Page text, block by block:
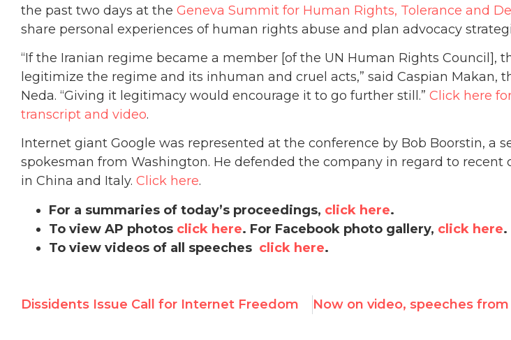
the past two days at the Geneva Summit for Human Rights, Tolerance and
share personal experiences of human rights abuse and plan advocacy
“If the Iranian regime became a member [of the UN Human Rights Council],
legitimize the regime and its inhuman and cruel acts,” said Caspian Makan,
Neda. “Giving it legitimacy would encourage it to go further still.” Click here
transcript and video.
Internet giant Google was represented at the conference by Bob Boorstin, a
spokesman from Washington. He defended the company in regard to recent
in China and Italy. Click here.
For a summaries of today’s proceedings, click here.
To view AP photos click here. For Facebook photo gallery, click here.
To view videos of all speeches click here.
Dissidents Issue Call for Internet Freedom